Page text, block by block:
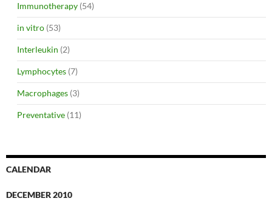
Immunotherapy (54)
in vitro (53)
Interleukin (2)
Lymphocytes (7)
Macrophages (3)
Preventative (11)
CALENDAR
DECEMBER 2010